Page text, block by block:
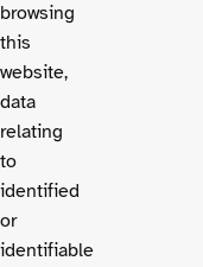
browsing
this
website,
data
relating
to
identified
or
identifiable